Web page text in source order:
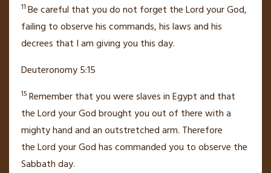
11 Be careful that you do not forget theLordyour God,
failing to observe his commands, his laws and his
decrees that I am giving you this day.
Deuteronomy 5:15
15 Remember that you were slavesin Egypt and that
theLordyour God brought you out of there with a
mighty handand an outstretched arm. Therefore
theLordyour God has commanded you to observe the
Sabbath day.